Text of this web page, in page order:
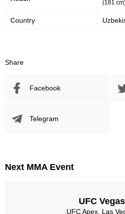
(181
Country
Share
Facebook
Telegram
Next MMA Event
UFC
UFC Apex, Las